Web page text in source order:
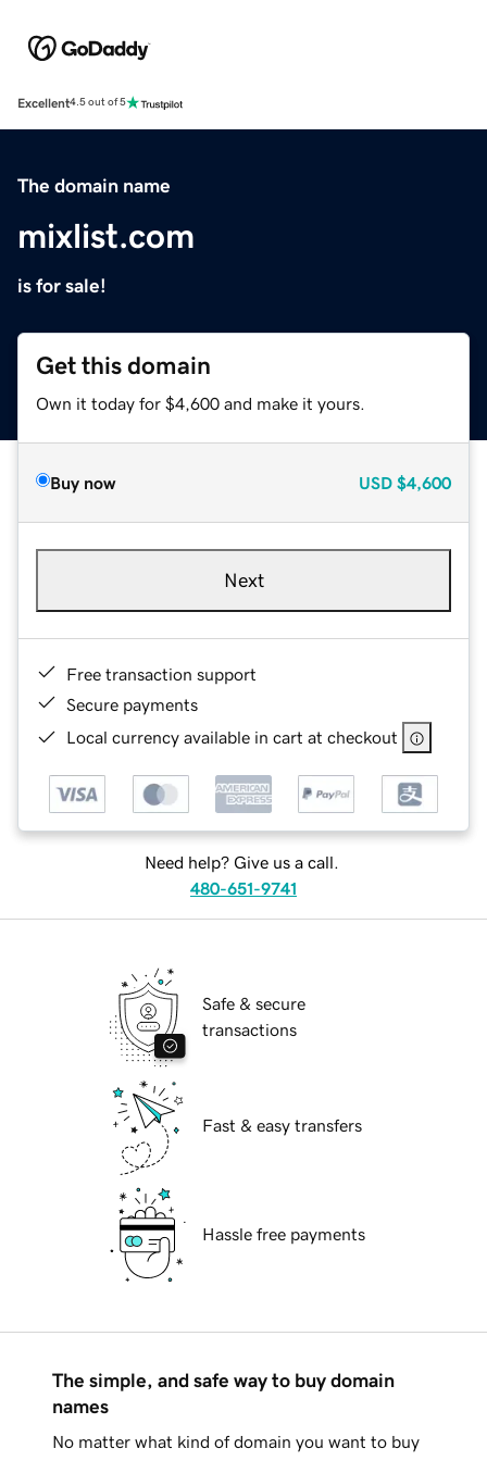
Excellent4.5 out of 5
The domain name
mixlist.com
is for sale!
Get this domain
Own it today for $4,600 and make it yours.
Buy now USD $4,600
Next
Free transaction support
Secure payments
Local currency available in cart at checkout
Need help? Give us a call.
480-651-9741
Safe & secure
transactions
Fast & easy transfers
Hassle free payments
The simple, and safe way to buy domain
names
No matter what kind of domain you want to buy